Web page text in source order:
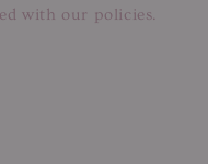
with our policies.